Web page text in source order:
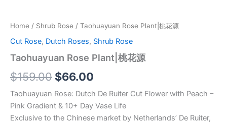
Home / Shrub Rose / Taohuayuan Rose Plant|桃花源
Cut Rose, Dutch Roses, Shrub Rose
Taohuayuan Rose Plant|桃花源
$159.00 $66.00
Taohuayuan Rose: Dutch De Ruiter Cut Flower with Peach –
Pink Gradient & 10+ Day Vase Life
Exclusive to the Chinese market by Netherlands’ De Ruiter,